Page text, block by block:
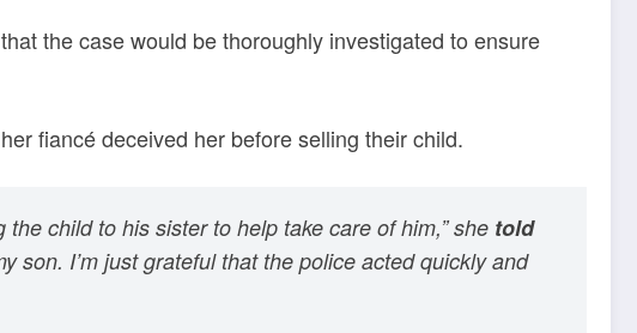
the case would be thoroughly investigated to ensure
fiancé deceived her before selling their child.
child to his sister to help take care of him,” she told
son. I’m just grateful that the police acted quickly and